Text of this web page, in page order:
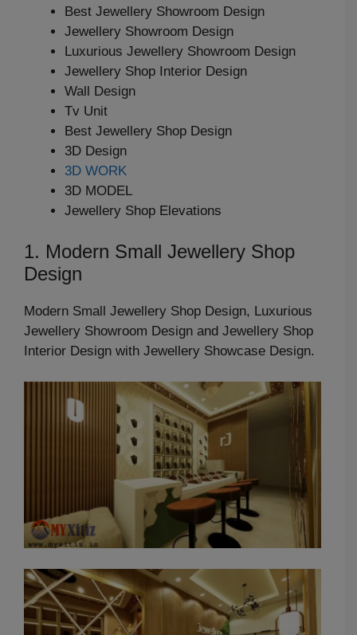
Best Jewellery Showroom Design
Jewellery Showroom Design
Luxurious Jewellery Showroom Design
Jewellery Shop Interior Design
Wall Design
Tv Unit
Best Jewellery Shop Design
3D Design
3D WORK
3D MODEL
Jewellery Shop Elevations
1. Modern Small Jewellery Shop
Design
Modern Small Jewellery Shop Design, Luxurious
Jewellery Showroom Design and Jewellery Shop
Interior Design with Jewellery Showcase Design.